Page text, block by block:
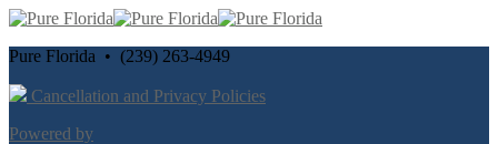
Pure Florida • (239) 263-4949
Cancellation and Privacy Policies
Powered by